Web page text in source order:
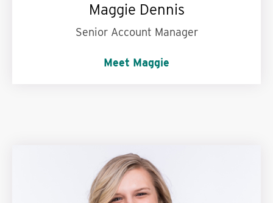
Maggie Dennis
Senior Account Manager
Meet Maggie